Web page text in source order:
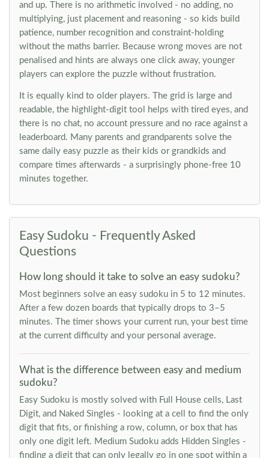
and up. There is no arithmetic involved - no adding, no
multiplying, just placement and reasoning - so kids build
patience, number recognition and constraint-holding
without the maths barrier. Because wrong moves are not
penalised and hints are always one click away, younger
players can explore the puzzle without frustration.
It is equally kind to older players. The grid is large and
readable, the highlight-digit tool helps with tired eyes, and
there is no chat, no account pressure and no race against a
leaderboard. Many parents and grandparents solve the
same daily easy puzzle as their kids or grandkids and
compare times afterwards - a surprisingly phone-free 10
minutes together.
Easy Sudoku - Frequently Asked
Questions
How long should it take to solve an easy sudoku?
Most beginners solve an easy sudoku in 5 to 12 minutes.
After a few dozen boards that typically drops to 3–5
minutes. The timer shows your current run, your best time
at the current difficulty and your personal average.
What is the difference between easy and medium
sudoku?
Easy Sudoku is mostly solved with Full House cells, Last
Digit, and Naked Singles - looking at a cell to find the only
digit that fits, or finishing a row, column, or box that has
only one digit left. Medium Sudoku adds Hidden Singles -
finding a digit that can only legally go in one spot within a